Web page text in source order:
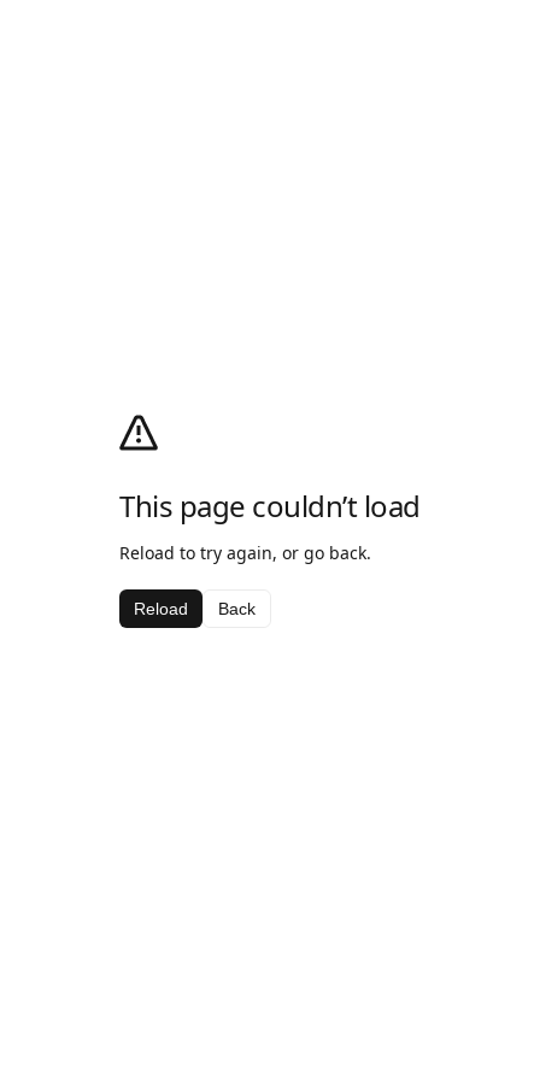
This page couldn’t load
Reload to try again, or go back.
Reload Back